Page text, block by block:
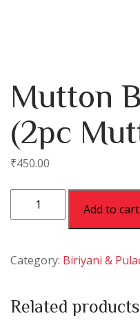
Mutton
(2pc
₹450.00
Mutton
Biryani
Mutton
Egg)
Add to cart
Category: Biriyani &
Related products